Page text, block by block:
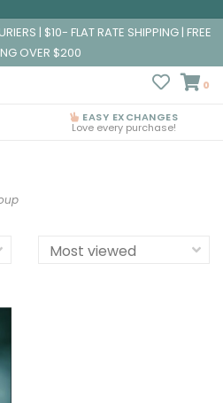
| $10- FLAT RATE SHIPPING | FREE
OVER $200
0
EASY EXCHANGES
Love every purchase!